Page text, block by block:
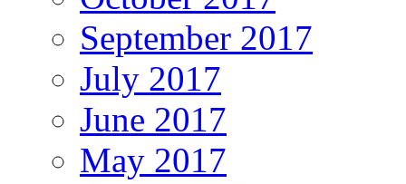
September 2017
July 2017
June 2017
May 2017